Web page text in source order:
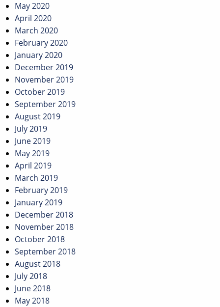
May 2020
April 2020
March 2020
February 2020
January 2020
December 2019
November 2019
October 2019
September 2019
August 2019
July 2019
June 2019
May 2019
April 2019
March 2019
February 2019
January 2019
December 2018
November 2018
October 2018
September 2018
August 2018
July 2018
June 2018
May 2018